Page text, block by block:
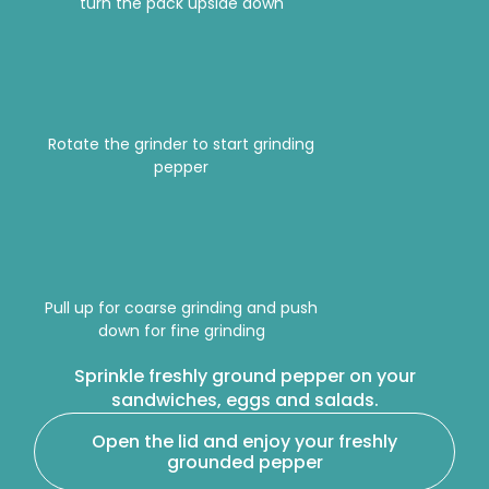
Rotate the grinder to start grinding
pepper
Pull up for coarse grinding and push
down for fine grinding
Sprinkle freshly ground pepper on your
sandwiches, eggs and salads.
Open the lid and enjoy your freshly
grounded pepper